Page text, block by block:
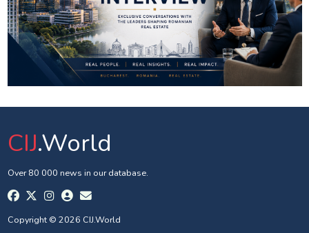
CIJ.World
Over 80 000 news in our database.
Copyright © 2026 CIJ.World